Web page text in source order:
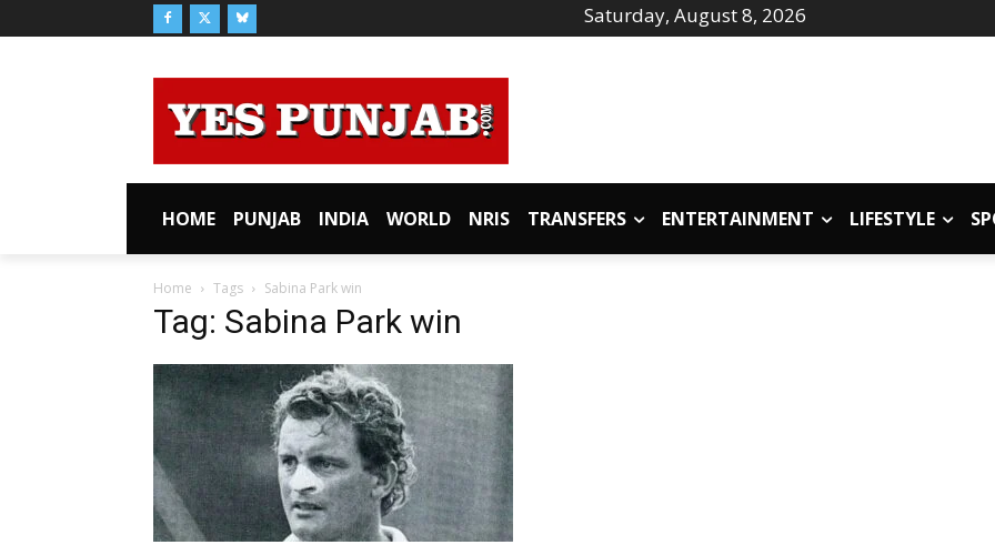
Saturday, August 8, 2026
HOME PUNJAB INDIA WORLD NRIS TRANSFERS ENTERTAINMENT LIFESTYLE
Home Tags Sabina Park win
Tag: Sabina Park win